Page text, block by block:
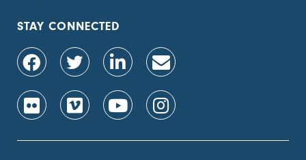
population, by sex (%)
1.4.2 Proportion of
people with secure
tenure rights to land
out of total adult
population, by sex (%)
government recurrent
STAY CONNECTED